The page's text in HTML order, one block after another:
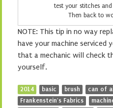
test your stitches
Then back to
NOTE: This tip in no way
have your machine serviced
that a mechanic will check
yourself.
2014 basic brush can of
Frankenstein's Fabrics